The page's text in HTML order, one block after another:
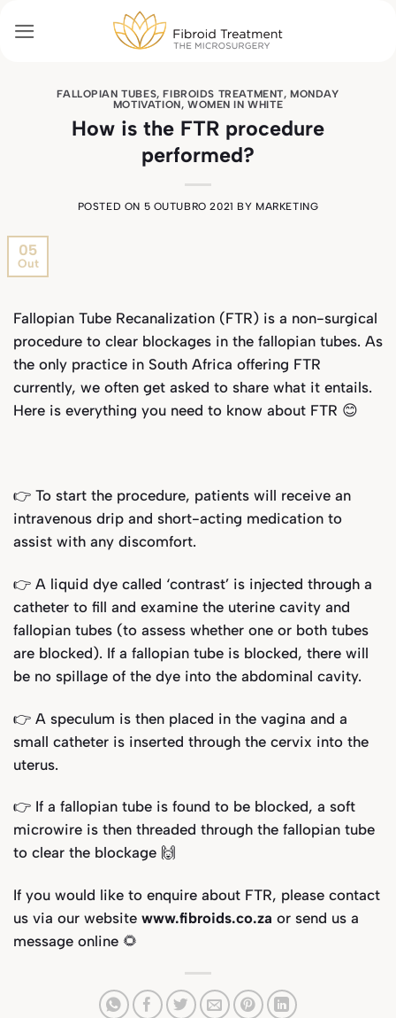
FALLOPIAN TUBES,FIBROIDS TREATMENT,MONDAY
MOTIVATION, WOMEN IN WHITE
How is the FTR procedure
performed?
POSTED ON 5 OUTUBRO 2021 BY MARKETING
05
Out
Fallopian Tube Recanalization (FTR) is a non-surgical
procedure to clear blockages in the fallopian tubes. As
the only practice in South Africa offering FTR
currently, we often get asked to share what it entails.
Here is everything you need to know about FTR 😊
👉 To start the procedure, patients will receive an
intravenous drip and short-acting medication to
assist with any discomfort.
👉 A liquid dye called ‘contrast’ is injected through a
catheter to fill and examine the uterine cavity and
fallopian tubes (to assess whether one or both tubes
are blocked). If a fallopian tube is blocked, there will
be no spillage of the dye into the abdominal cavity.
👉 A speculum is then placed in the vagina and a
small catheter is inserted through the cervix into the
uterus.
👉 If a fallopian tube is found to be blocked, a soft
microwire is then threaded through the fallopian tube
to clear the blockage 🙌
If you would like to enquire about FTR, please contact
us via our website www.fibroids.co.za or send us a
message online 🌻